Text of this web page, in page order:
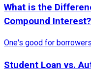
What is the
Compound Interest?
One's good for
Student Loan vs.